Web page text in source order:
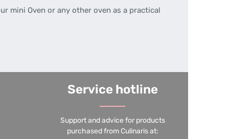
mini Oven or any other oven as a practical
Service hotline
Support and advice for products
purchased from Culinaris at: